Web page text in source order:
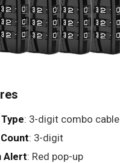
: 3-digit combo cable
: 3-digit
Alert: Red pop-up